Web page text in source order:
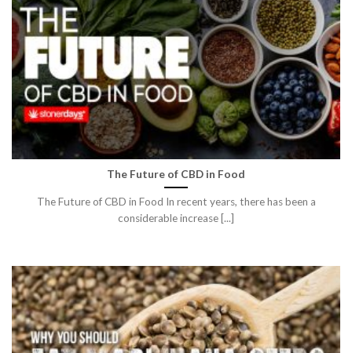
The Future of CBD in Food
The Future of CBD in Food In recent years, there has been a
considerable increase [...]